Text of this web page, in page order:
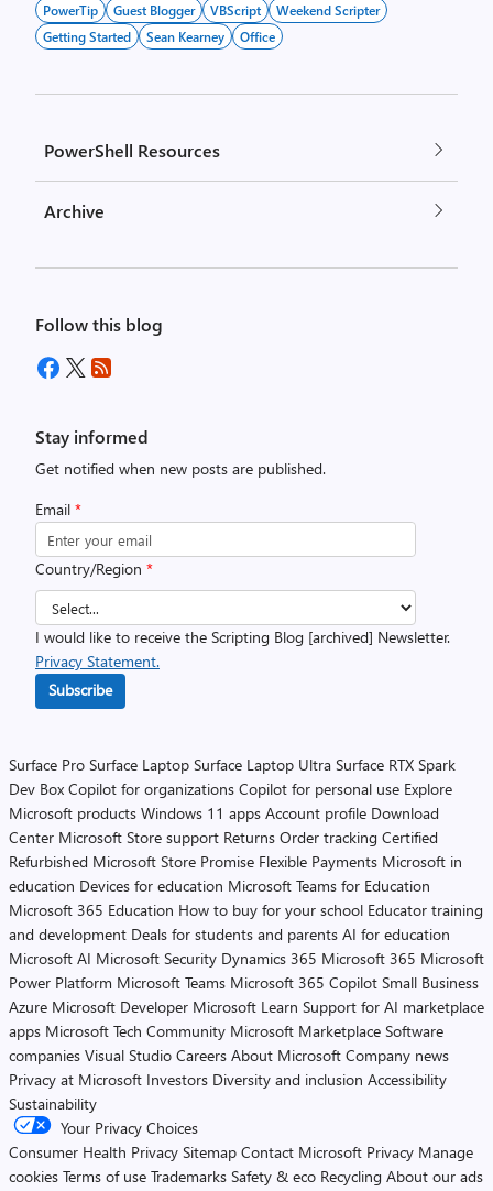
PowerTip
Guest Blogger VBScript
Weekend Scripter
Getting Started
Sean Kearney Office
PowerShell Resources
Archive
Follow this blog
Stay informed
Get notified when new posts are published.
Email *
Country/Region *
I would like to receive the Scripting Blog [archived] Newsletter.
Privacy Statement.
Subscribe
Surface Pro Surface Laptop Surface Laptop Ultra Surface RTX Spark
Dev Box Copilot for organizations Copilot for personal use Explore
Microsoft products Windows 11 apps Account profile Download
Center Microsoft Store support Returns Order tracking Certified
Refurbished Microsoft Store Promise Flexible Payments Microsoft in
education Devices for education Microsoft Teams for Education
Microsoft 365 Education How to buy for your school Educator training
and development Deals for students and parents AI for education
Microsoft AI Microsoft Security Dynamics 365 Microsoft 365 Microsoft
Power Platform Microsoft Teams Microsoft 365 Copilot Small Business
Azure Microsoft Developer Microsoft Learn Support for AI marketplace
apps Microsoft Tech Community Microsoft Marketplace Software
companies Visual Studio Careers About Microsoft Company news
Privacy at Microsoft Investors Diversity and inclusion Accessibility
Sustainability
Your Privacy Choices
Consumer Health Privacy Sitemap Contact Microsoft Privacy Manage
cookies Terms of use Trademarks Safety & eco Recycling About our ads